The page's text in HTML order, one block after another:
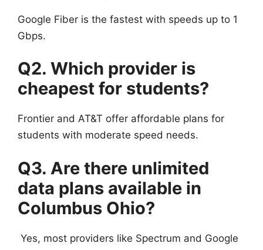
Google Fiber is the fastest with speeds up to 1
Gbps.
Q2. Which provider is
cheapest for students?
Frontier and AT&T offer affordable plans for
students with moderate speed needs.
Q3. Are there unlimited
data plans available in
Columbus Ohio?
Yes, most providers like Spectrum and Google